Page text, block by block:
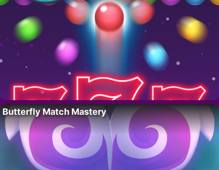
Butterfly Match Mastery